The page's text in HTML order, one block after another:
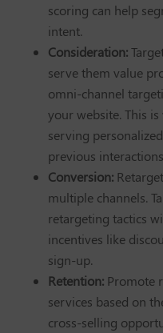
scoring can help
intent.
Consideration:
serve them value
omni-channel
your website. This
serving
previous
Conversion:
multiple channels.
retargeting tactics
incentives like
sign-up.
Retention: Promote
services based on
cross-selling